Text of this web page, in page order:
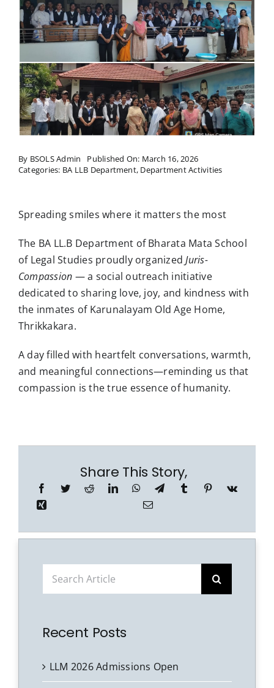
Research
Resources
College News
By BSOLS Admin
Published On: March 16, 2026
Categories: BA LLB Department, Department Activities
Spreading smiles where it matters the most
The BA LL.B Department of Bharata Mata School
of Legal Studies proudly organizedJuris-
Compassion — a social outreach initiative
dedicated to sharing love, joy, and kindness with
the inmates of Karunalayam Old Age Home,
Thrikkakara.
A day filled with heartfelt conversations, warmth,
and meaningful connections—reminding us that
compassion is the true essence of humanity.
Share This Story,
Recent Posts
LLM 2026 Admissions Open